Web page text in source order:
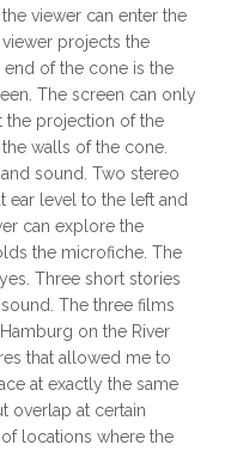
viewer can enter the
projects the
of the cone is the
The screen can only
the projection of the
walls of the cone.
sound. Two stereo
ear level to the left and
can explore the
the microfiche. The
Three short stories
The three films
on the River
that allowed me to
at exactly the same
overlap at certain
locations where the